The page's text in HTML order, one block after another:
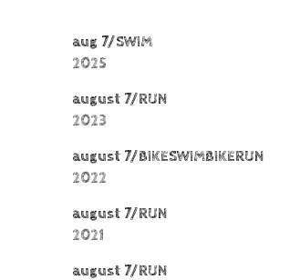
aug 7/SWIM
2025
august 7/RUN
2023
august 7/BIKESWIMBIKERUN
2022
august 7/RUN
2021
august 7/RUN